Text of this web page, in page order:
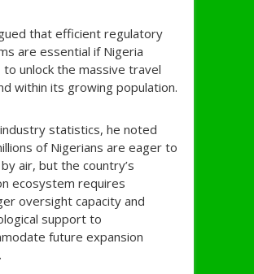
that efficient regulatory
are essential if Nigeria
to unlock the massive travel
within its growing population.
statistics, he noted
of Nigerians are eager to
air, but the country’s
ecosystem requires
oversight capacity and
support to
future expansion